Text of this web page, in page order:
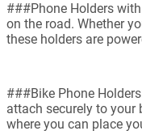
###Phone Holders
on the road. Whether
these holders are
###Bike Phone
attach securely to your
where you can place